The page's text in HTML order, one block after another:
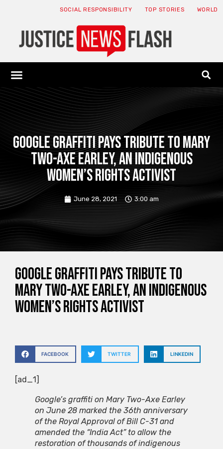
SOCIAL RESPONSIBILITY TOP STORIES WORLD
Google graffiti pays tribute to Mary
Two-Axe Earley, an indigenous
women’s rights activist
June 28, 2021 3:00 am
Google graffiti pays tribute to
Mary Two-Axe Earley, an indigenous
women’s rights activist
FACEBOOK TWITTER LINKEDIN
[ad_1]
Google’s graffiti on Mary Two-Axe Earley
on June 28 marked the 36th anniversary
of the Royal Approval of Bill C-31 and
amended the “India Act” to allow the
restoration of thousands of indigenous